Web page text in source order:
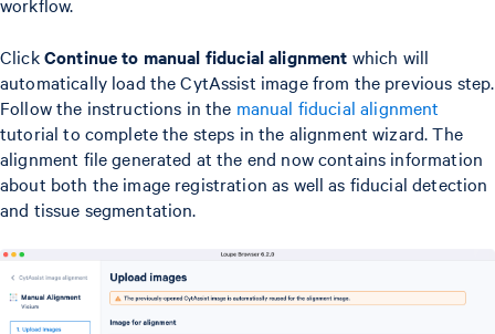
ClickContinue to manual fiducial alignment which will
automatically load the CytAssist image from the previous step.
Follow the instructions in the manual fiducial alignment
tutorial to complete the steps in the alignment wizard. The
alignment file generated at the end now contains information
about both the image registration as well as fiducial detection
and tissue segmentation.